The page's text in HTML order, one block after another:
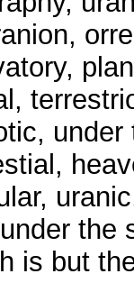
is but